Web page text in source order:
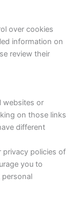
over cookies
information on
review their
websites or
on those links
different
privacy policies of
you to
personal